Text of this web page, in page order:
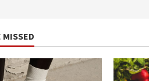
MISSED